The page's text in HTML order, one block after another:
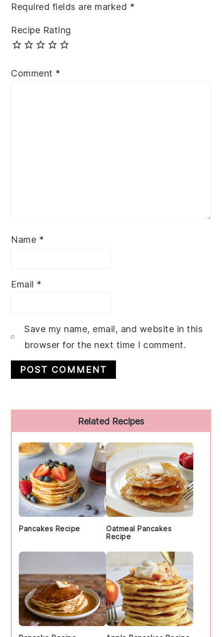
Required fields are marked *
Recipe Rating
Comment *
Name *
Email *
Save my name, email, and website in this
browser for the next time I comment.
Sidebar
Related Recipes
Pancakes Recipe
Oatmeal Pancakes
Recipe